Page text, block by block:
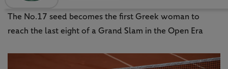
The No.17 seed becomes the first Greek woman to
reach the last eight of a Grand Slam in the Open Era